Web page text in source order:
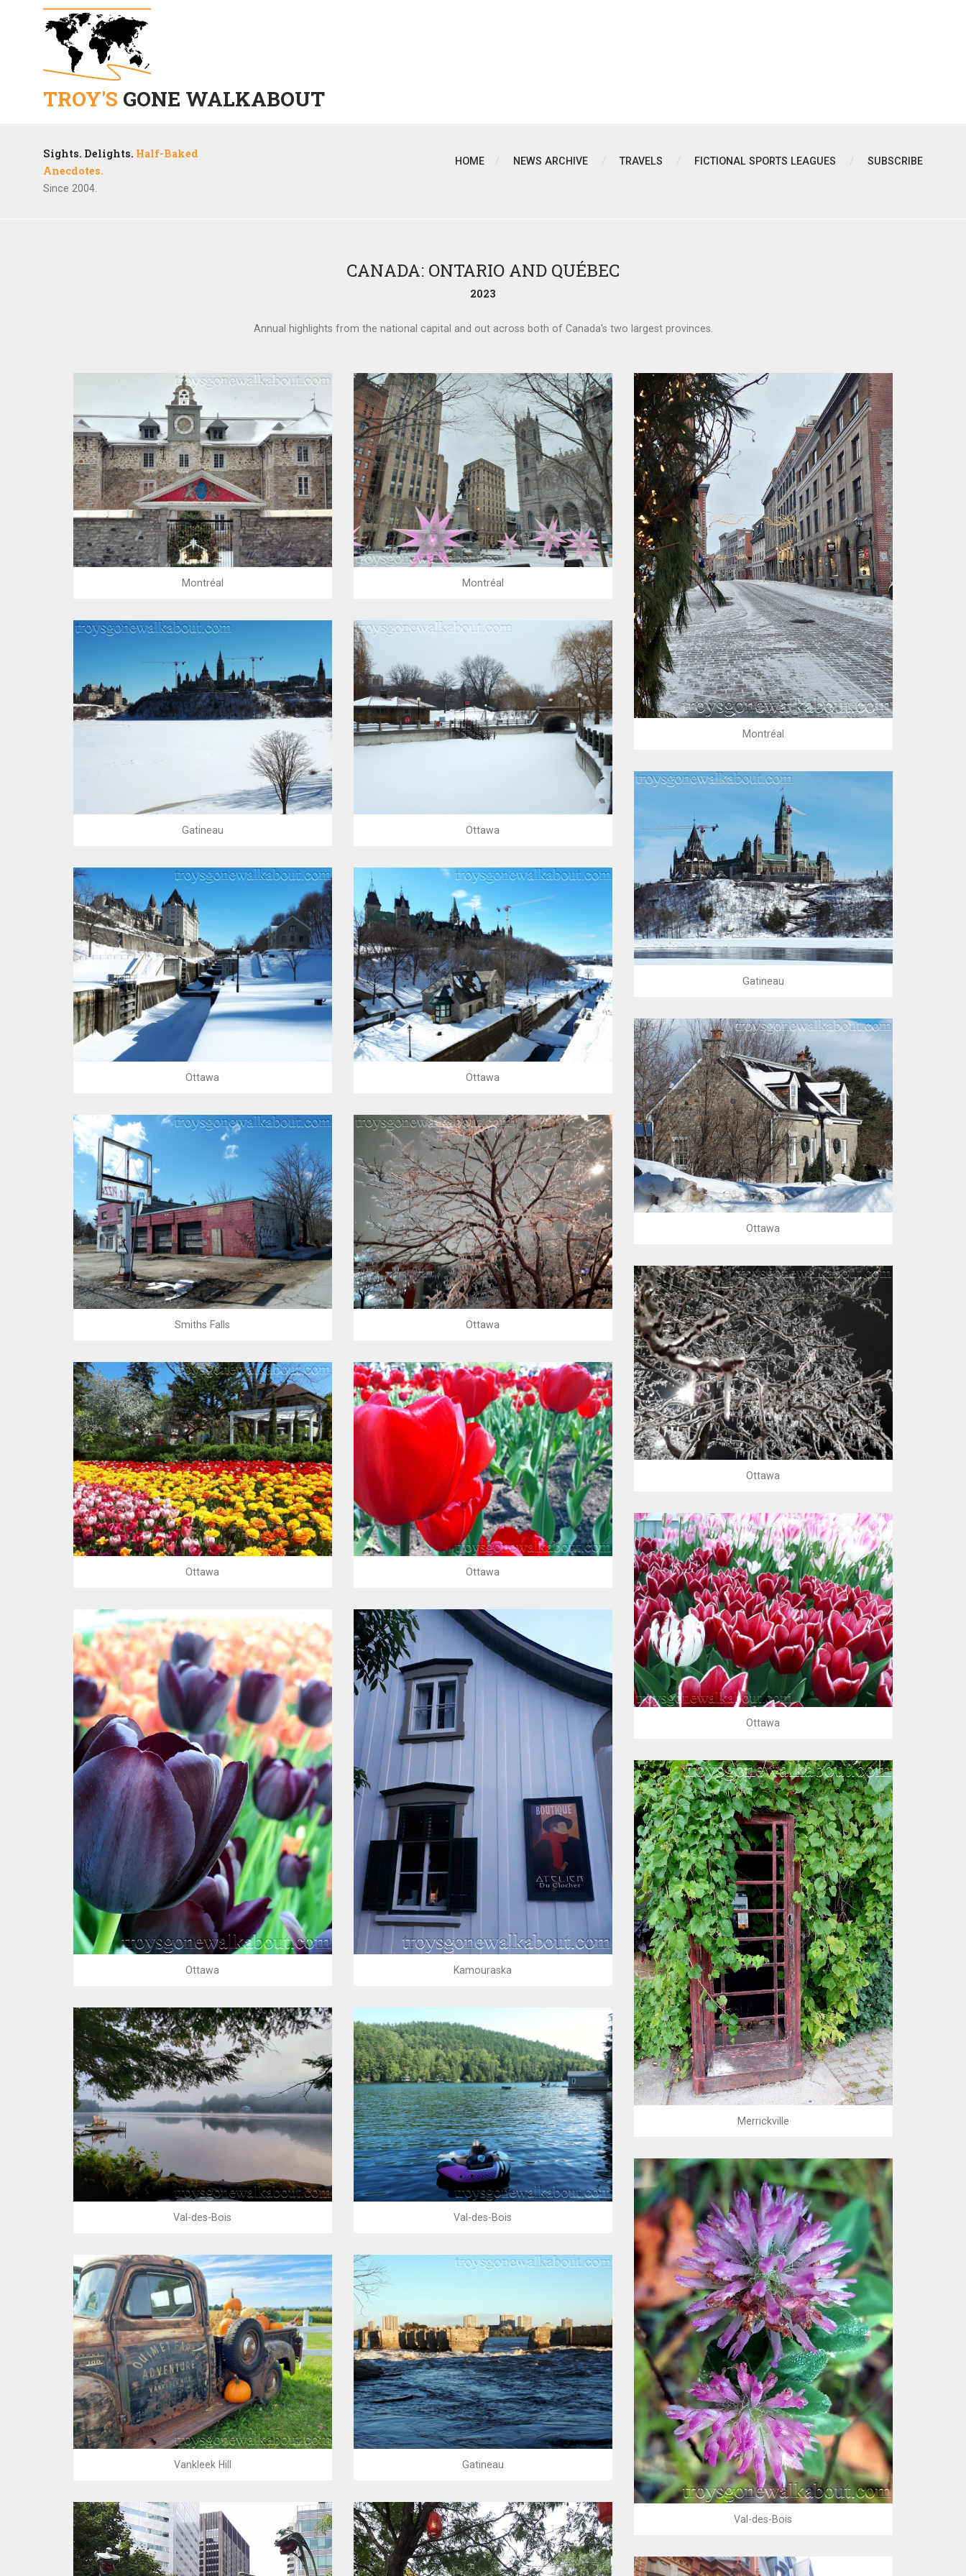
TROY'S GONE WALKABOUT
Sights. Delights. Half-Baked
Anecdotes.
Since 2004.
HOME NEWS ARCHIVE TRAVELS FICTIONAL SPORTS LEAGUES SUBSCRIBE
CANADA: ONTARIO AND QUÉBEC
2023
Annual highlights from the national capital and out across both of Canada's two largest provinces.
Montréal Montréal
Montréal
Gatineau Ottawa
Gatineau
Ottawa Ottawa
Ottawa
Smiths Falls Ottawa
Ottawa
Ottawa Ottawa
Ottawa
Ottawa Kamouraska
Merrickville
Val-des-Bois Val-des-Bois
Val-des-Bois
Vankleek Hill Gatineau